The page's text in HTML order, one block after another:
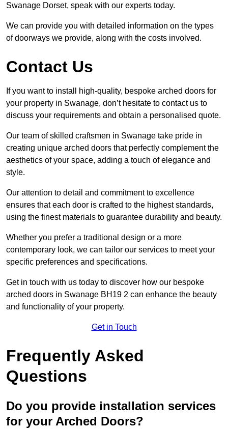
Swanage Dorset, speak with our experts today.
We can provide you with detailed information on the types
of doorways we provide, along with the costs involved.
Contact Us
If you want to install high-quality, bespoke arched doors for
your property in Swanage, don’t hesitate to contact us to
discuss your requirements and obtain a personalised quote.
Our team of skilled craftsmen in Swanage take pride in
creating unique arched doors that perfectly complement the
aesthetics of your space, adding a touch of elegance and
style.
Our attention to detail and commitment to excellence
ensures that each door is crafted to the highest standards,
using the finest materials to guarantee durability and beauty.
Whether you prefer a traditional design or a more
contemporary look, we can tailor our services to meet your
specific preferences and specifications.
Get in touch with us today to discover how our bespoke
arched doors in Swanage BH19 2 can enhance the beauty
and functionality of your property.
Get in Touch
Frequently Asked
Questions
Do you provide installation services
for your Arched Doors?